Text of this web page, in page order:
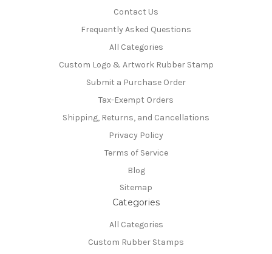
Contact Us
Frequently Asked Questions
All Categories
Custom Logo & Artwork Rubber Stamp
Submit a Purchase Order
Tax-Exempt Orders
Shipping, Returns, and Cancellations
Privacy Policy
Terms of Service
Blog
Sitemap
Categories
All Categories
Custom Rubber Stamps